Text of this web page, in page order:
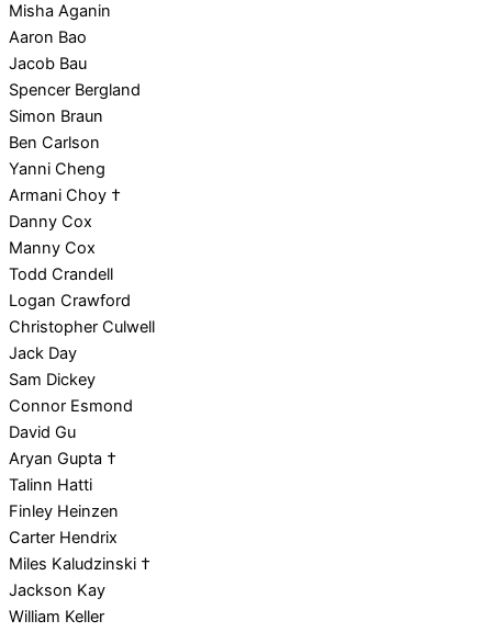
Misha Aganin
Aaron Bao
Jacob Bau
Spencer Bergland
Simon Braun
Ben Carlson
Yanni Cheng
Armani Choy †
Danny Cox
Manny Cox
Todd Crandell
Logan Crawford
Christopher Culwell
Jack Day
Sam Dickey
Connor Esmond
David Gu
Aryan Gupta †
Talinn Hatti
Finley Heinzen
Carter Hendrix
Miles Kaludzinski †
Jackson Kay
William Keller